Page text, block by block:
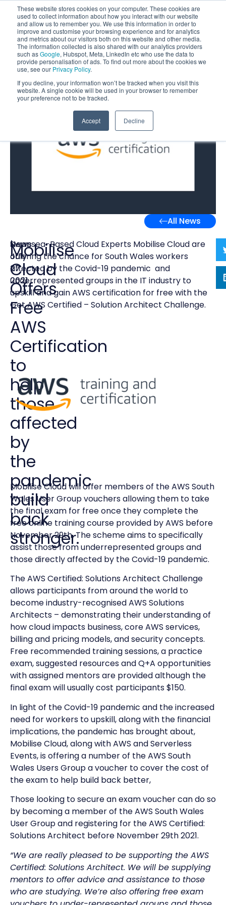
These website stores cookies on your computer. These cookies are
used to collect information about how you interact with our website
and allow us to remember you. We use this information in order to
improve and customise your browsing experience and for analytics
and metrics about our visitors both on this website and other media.
The information collected is also shared with our analytics providers
such asGoogle, Hubspot, Meta, LinkedIn etc who use the data to
provide personalisation of ads. To find out more about the cookies we
use, see our Privacy Policy.
If you decline, your information won’t be tracked when you visit this
website. A single cookie will be used in your browser to remember
your preference not to be tracked.
Accept Decline
All News
News
|
July
27,
2021
Mobilise
Cloud
Offers
Free
AWS
Certification
to
help
those
affected
by
the
pandemic
build
back
stronger.
Swansea-Based Cloud Experts Mobilise Cloud are
offering the chance for South Wales workers
affected by the Covid-19 pandemic and
underrepresented groups in the IT industry to
upskill and gain AWS certification for free with the
Get AWS Certified – Solution Architect Challenge.
Mobilise Cloud will offer members of the AWS South
Wales User Group vouchers allowing them to take
the final exam for free once they complete the
free online training course provided by AWS before
November 29th. The scheme aims to specifically
assist those from underrepresented groups and
those directly affected by the Covid-19 pandemic.
The AWS Certified: Solutions Architect Challenge
allows participants from around the world to
become industry-recognised AWS Solutions
Architects – demonstrating their understanding of
how cloud impacts business, core AWS services,
billing and pricing models, and security concepts.
Free recommended training sessions, a practice
exam, suggested resources and Q+A opportunities
with assigned mentors are provided although the
final exam will usually cost participants $150.
In light of the Covid-19 pandemic and the increased
need for workers to upskill, along with the financial
implications, the pandemic has brought about,
Mobilise Cloud, along with AWS and Serverless
Events, is offering a number of the AWS South
Wales Users Group a voucher to cover the cost of
the exam to help build back better,
Those looking to secure an exam voucher can do so
by becoming a member of the AWS South Wales
User Group and registering for the AWS Certified:
Solutions Architect before November 29th 2021.
“We are really pleased to be supporting the AWS
Certified: Solutions Architect. We will be supplying
mentors to offer advice and assistance to those
who are studying. We’re also offering free exam